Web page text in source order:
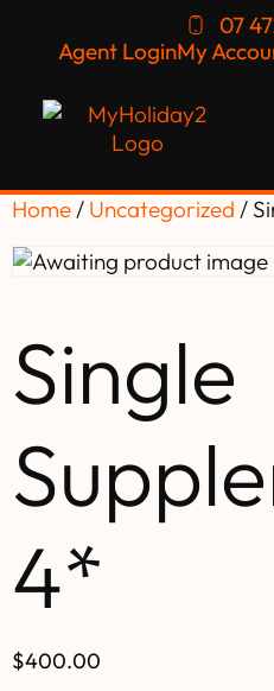
07
Agent LoginMy
Home/ Uncategorized /
Single
4*
$400.00